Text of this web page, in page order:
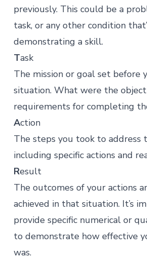
previously. This could be a
task, or any other condition
demonstrating a skill.
Task
The mission or goal set before
situation. What were the
requirements for completing
Action
The steps you took to address
including specific actions and
Result
The outcomes of your actions
achieved in that situation. It’s
provide specific numerical or
to demonstrate how effective
was.